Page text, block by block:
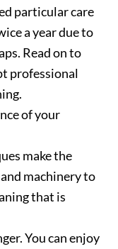
particular care
a year due to
Read on to
professional
of your
make the
machinery to
that is
You can enjoy